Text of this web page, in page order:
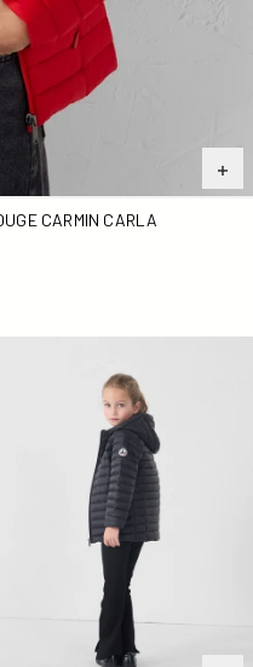
CARMIN CARLA